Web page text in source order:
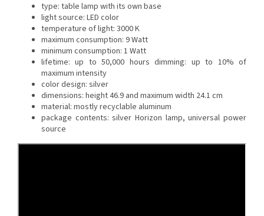
type: table lamp with its own base
light source: LED color
temperature of light: 3000 K
maximum consumption: 9 Watt
minimum consumption: 1 Watt
lifetime: up to 50,000 hours dimming: up to 10% of
maximum intensity
color design: silver
dimensions: height 46.9 and maximum width 24.1 cm
material: mostly recyclable aluminum
package contents: silver Horizon lamp, universal power
source